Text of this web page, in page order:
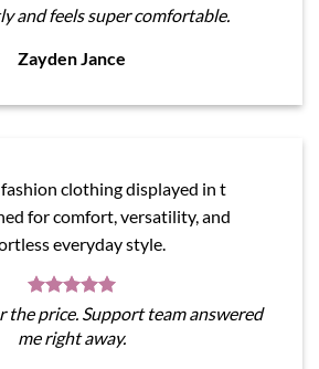
and feels super comfortable.
Zayden Jance
the price. Support team answered
me right away.